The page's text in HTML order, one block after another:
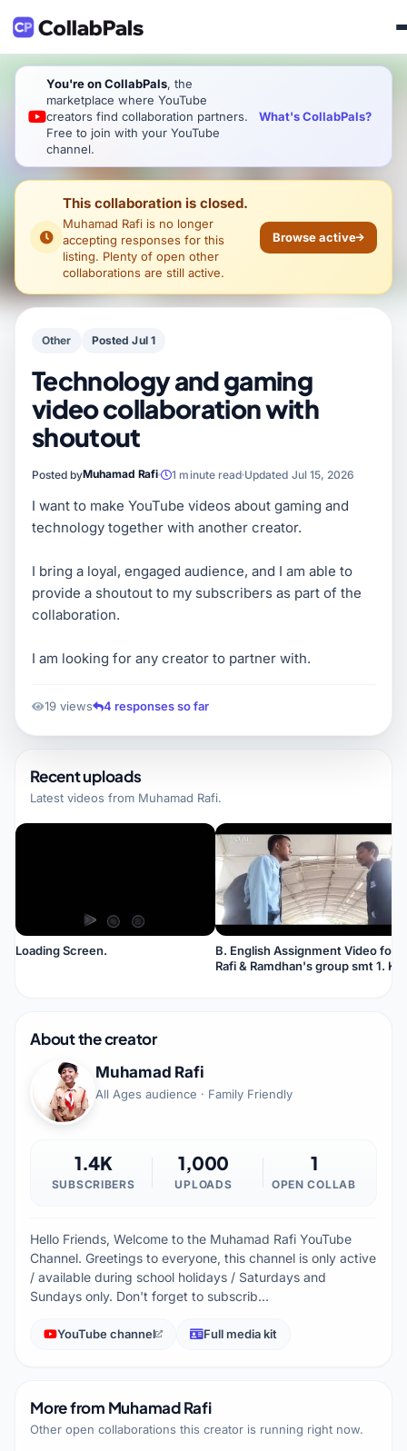
You're on CollabPals, the
marketplace where YouTube
creators find collaboration partners.
Free to join with your YouTube
channel.
What's CollabPals?
This collaboration is closed.
Muhamad Rafi is no longer
accepting responses for this
listing. Plenty of open other
collaborations are still active.
Browse active
Other Posted Jul 1
Technology and gaming
video collaboration with
shoutout
Posted byMuhamad Rafi 1 minute read Updated Jul 15, 2026
I want to make YouTube videos about gaming and
technology together with another creator.
I bring a loyal, engaged audience, and I am able to
provide a shoutout to my subscribers as part of the
collaboration.
I am looking for any creator to partner with.
19 views 4 responses so far
Recent uploads
Latest videos from Muhamad Rafi.
Loading Screen.
B. English Assignment Video for
Rafi & Ramdhan's group smt 1.
About the creator
Muhamad Rafi
All Ages audience · Family Friendly
1.4K
SUBSCRIBERS
1,000
UPLOADS
1
OPEN COLLAB
Hello Friends, Welcome to the Muhamad Rafi YouTube
Channel. Greetings to everyone, this channel is only active
/ available during school holidays / Saturdays and
Sundays only. Don't forget to subscrib…
YouTube channel Full media kit
More from Muhamad Rafi
Other open collaborations this creator is running right now.